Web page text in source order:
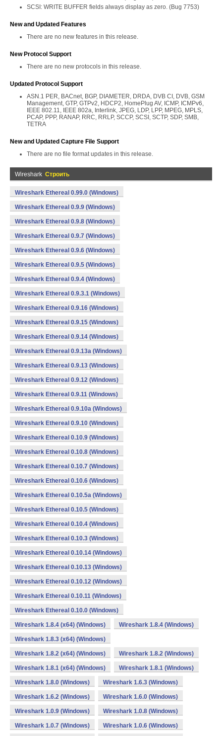
SCSI: WRITE BUFFER fields always display as zero. (Bug 7753)
New and Updated Features
There are no new features in this release.
New Protocol Support
There are no new protocols in this release.
Updated Protocol Support
ASN.1 PER, BACnet, BGP, DIAMETER, DRDA, DVB CI, DVB, GSM
Management, GTP, GTPv2, HDCP2, HomePlug AV, ICMP, ICMPv6,
IEEE 802.11, IEEE 802a, Interlink, JPEG, LDP, LPP, MPEG, MPLS,
PCAP, PPP, RANAP, RRC, RRLP, SCCP, SCSI, SCTP, SDP, SMB,
TETRA
New and Updated Capture File Support
There are no file format updates in this release.
Wireshark Строить
Wireshark Ethereal 0.99.0 (Windows)
Wireshark Ethereal 0.9.9 (Windows)
Wireshark Ethereal 0.9.8 (Windows)
Wireshark Ethereal 0.9.7 (Windows)
Wireshark Ethereal 0.9.6 (Windows)
Wireshark Ethereal 0.9.5 (Windows)
Wireshark Ethereal 0.9.4 (Windows)
Wireshark Ethereal 0.9.3.1 (Windows)
Wireshark Ethereal 0.9.16 (Windows)
Wireshark Ethereal 0.9.15 (Windows)
Wireshark Ethereal 0.9.14 (Windows)
Wireshark Ethereal 0.9.13a (Windows)
Wireshark Ethereal 0.9.13 (Windows)
Wireshark Ethereal 0.9.12 (Windows)
Wireshark Ethereal 0.9.11 (Windows)
Wireshark Ethereal 0.9.10a (Windows)
Wireshark Ethereal 0.9.10 (Windows)
Wireshark Ethereal 0.10.9 (Windows)
Wireshark Ethereal 0.10.8 (Windows)
Wireshark Ethereal 0.10.7 (Windows)
Wireshark Ethereal 0.10.6 (Windows)
Wireshark Ethereal 0.10.5a (Windows)
Wireshark Ethereal 0.10.5 (Windows)
Wireshark Ethereal 0.10.4 (Windows)
Wireshark Ethereal 0.10.3 (Windows)
Wireshark Ethereal 0.10.14 (Windows)
Wireshark Ethereal 0.10.13 (Windows)
Wireshark Ethereal 0.10.12 (Windows)
Wireshark Ethereal 0.10.11 (Windows)
Wireshark Ethereal 0.10.0 (Windows)
Wireshark 1.8.4 (x64) (Windows) Wireshark 1.8.4 (Windows)
Wireshark 1.8.3 (x64) (Windows)
Wireshark 1.8.2 (x64) (Windows) Wireshark 1.8.2 (Windows)
Wireshark 1.8.1 (x64) (Windows) Wireshark 1.8.1 (Windows)
Wireshark 1.8.0 (Windows) Wireshark 1.6.3 (Windows)
Wireshark 1.6.2 (Windows) Wireshark 1.6.0 (Windows)
Wireshark 1.0.9 (Windows) Wireshark 1.0.8 (Windows)
Wireshark 1.0.7 (Windows) Wireshark 1.0.6 (Windows)